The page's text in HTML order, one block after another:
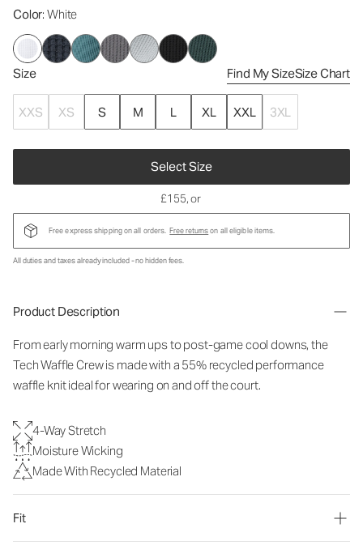
Color: White
Size Find My SizeSize Chart
XXS XS S M L XL XXL 3XL
Select Size
£155, or
Free express shipping on all orders. Free returnson all eligible items.
All duties and taxes already included - no hidden fees.
Product Description
From early morning warm ups to post-game cool downs, the
Tech Waffle Crew is made with a 55% recycled performance
waffle knit ideal for wearing on and off the court.
4-Way Stretch
Moisture Wicking
Made With Recycled Material
Fit